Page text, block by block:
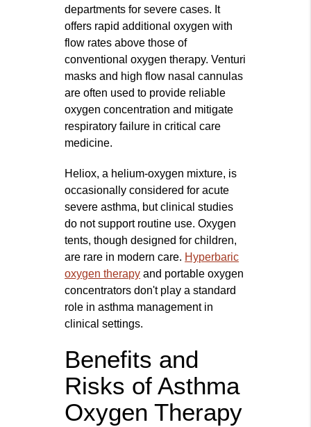
departments for severe cases. It
offers rapid additional oxygen with
flow rates above those of
conventional oxygen therapy. Venturi
masks and high flow nasal cannulas
are often used to provide reliable
oxygen concentration and mitigate
respiratory failure in critical care
medicine.
Heliox, a helium-oxygen mixture, is
occasionally considered for acute
severe asthma, but clinical studies
do not support routine use. Oxygen
tents, though designed for children,
are rare in modern care. Hyperbaric
oxygen therapy and portable oxygen
concentrators don't play a standard
role in asthma management in
clinical settings.
Benefits and
Risks of Asthma
Oxygen Therapy